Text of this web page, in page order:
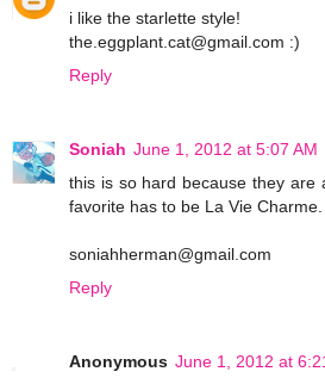
i like the starlette style!
the.eggplant.cat@gmail.com :)
Reply
Soniah June 1, 2012 at 5:07 AM
this is so hard because they are
favorite has to be La Vie
soniahherman@gmail.com
Reply
Anonymous June 1, 2012 at